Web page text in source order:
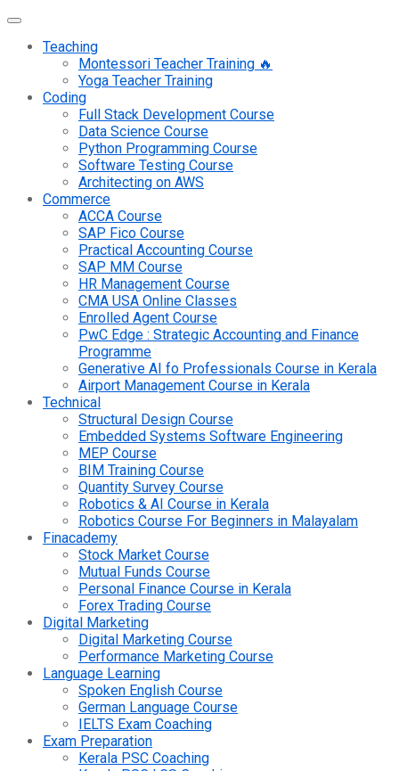
Teaching
Montessori Teacher Training 🔥
Yoga Teacher Training
Coding
Full Stack Development Course
Data Science Course
Python Programming Course
Software Testing Course
Architecting on AWS
Commerce
ACCA Course
SAP Fico Course
Practical Accounting Course
SAP MM Course
HR Management Course
CMA USA Online Classes
Enrolled Agent Course
PwC Edge : Strategic Accounting and Finance
Programme
Generative AI fo Professionals Course in Kerala
Airport Management Course in Kerala
Technical
Structural Design Course
Embedded Systems Software Engineering
MEP Course
BIM Training Course
Quantity Survey Course
Robotics & AI Course in Kerala
Robotics Course For Beginners in Malayalam
Finacademy
Stock Market Course
Mutual Funds Course
Personal Finance Course in Kerala
Forex Trading Course
Digital Marketing
Digital Marketing Course
Performance Marketing Course
Language Learning
Spoken English Course
German Language Course
IELTS Exam Coaching
Exam Preparation
Kerala PSC Coaching